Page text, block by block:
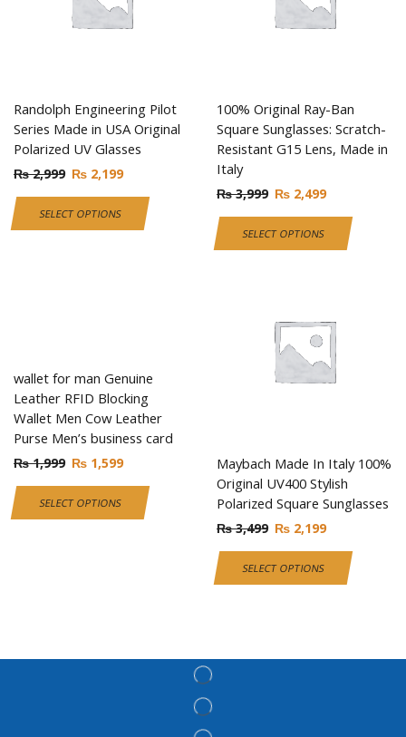
Randolph Engineering Pilot
Series Made in USA Original
Polarized UV Glasses
₨2,999 ₨ 2,199
SELECT OPTIONS
100% Original Ray-Ban
Square Sunglasses: Scratch-
Resistant G15 Lens, Made in
Italy
₨3,999 ₨ 2,499
SELECT OPTIONS
wallet for man Genuine
Leather RFID Blocking
Wallet Men Cow Leather
Purse Men’s business card
₨1,999 ₨ 1,599
SELECT OPTIONS
Maybach Made In Italy 100%
Original UV400 Stylish
Polarized Square Sunglasses
₨3,499 ₨ 2,199
SELECT OPTIONS